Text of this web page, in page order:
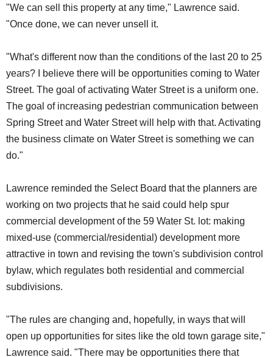
"We can sell this property at any time," Lawrence said.
"Once done, we can never unsell it.
"What's different now than the conditions of the last 20 to 25
years? I believe there will be opportunities coming to Water
Street. The goal of activating Water Street is a uniform one.
The goal of increasing pedestrian communication between
Spring Street and Water Street will help with that. Activating
the business climate on Water Street is something we can
do."
Lawrence reminded the Select Board that the planners are
working on two projects that he said could help spur
commercial development of the 59 Water St. lot: making
mixed-use (commercial/residential) development more
attractive in town and revising the town's subdivision control
bylaw, which regulates both residential and commercial
subdivisions.
"The rules are changing and, hopefully, in ways that will
open up opportunities for sites like the old town garage site,"
Lawrence said. "There may be opportunities there that